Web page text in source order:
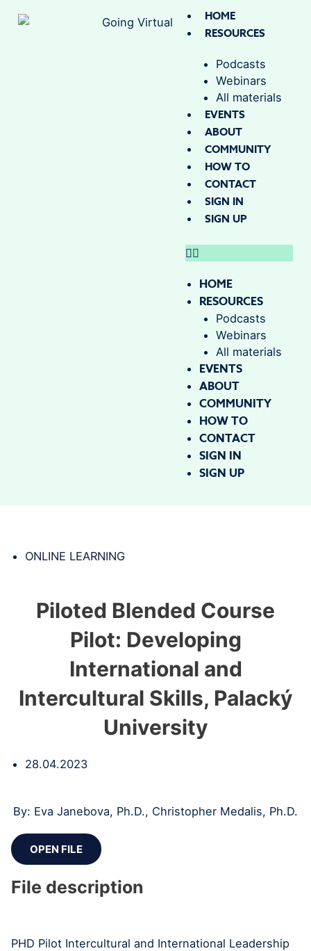
HOME
RESOURCES
Podcasts
Webinars
All materials
EVENTS
ABOUT
COMMUNITY
HOW TO
CONTACT
SIGN IN
SIGN UP
HOME
RESOURCES
Podcasts
Webinars
All materials
EVENTS
ABOUT
COMMUNITY
HOW TO
CONTACT
SIGN IN
SIGN UP
ONLINE LEARNING
Piloted Blended Course
Pilot: Developing
International and
Intercultural Skills, Palacký
University
28.04.2023
By: Eva Janebova, Ph.D., Christopher Medalis, Ph.D.
OPEN FILE
File description
PHD Pilot Intercultural and International Leadership